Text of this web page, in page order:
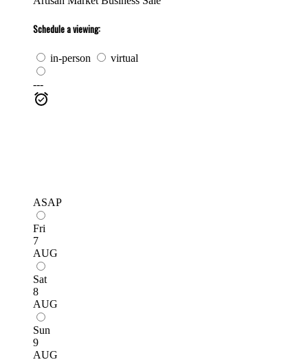
Schedule a viewing:
in-person virtual
---
ASAP
Fri
7
AUG
Sat
8
AUG
Sun
9
AUG